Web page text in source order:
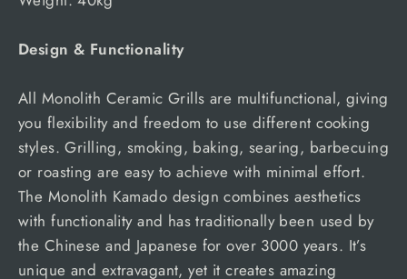
Design & Functionality
All Monolith Ceramic Grills are multifunctional, giving
you flexibility and freedom to use different cooking
styles. Grilling, smoking, baking, searing, barbecuing
or roasting are easy to achieve with minimal effort.
The Monolith Kamado design combines aesthetics
with functionality and has traditionally been used by
the Chinese and Japanese for over 3000 years. It’s
unique and extravagant, yet it creates amazing